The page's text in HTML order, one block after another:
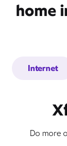
home
Internet
Do more